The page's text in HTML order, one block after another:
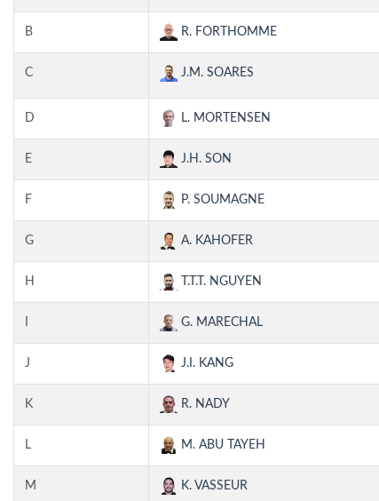
B R. FORTHOMME
C J.M. SOARES
D L. MORTENSEN
E J.H. SON
F P. SOUMAGNE
G A. KAHOFER
H T.T.T. NGUYEN
G. MARECHAL
J J.I. KANG
K R. NADY
L M. ABU TAYEH
M K. VASSEUR